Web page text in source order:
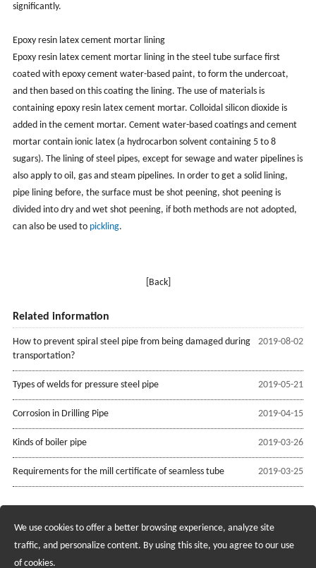
significantly.
Epoxy resin latex cement mortar lining
Epoxy resin latex cement mortar lining in the steel tube surface first
coated with epoxy cement water-based paint, to form the undercoat,
and then based on this coating the lining. The use of materials is
containing epoxy resin latex cement mortar. Colloidal silicon dioxide is
added in the cement mortar. Cement water-based coatings and cement
mortar contain ionic latex (a hydrocarbon solvent containing 5 to 8
sugars). The lining of steel pipes, except for sewage and water pipelines is
also apply to oil, gas and steam pipelines. In order to get a solid lining,
pipe lining before, the surface must be shot peening, shot peening is
divided into dry and wet shot peening, if both methods are not adopted,
can also be used to pickling.
[Back]
Related information
2019-08-02
How to prevent spiral steel pipe from being damaged during
transportation?
2019-05-21
Types of welds for pressure steel pipe
2019-04-15
Corrosion in Drilling Pipe
2019-03-26
Kinds of boiler pipe
2019-03-25
Requirements for the mill certificate of seamless tube
Recruiting Agents - Check Policies Here
Copyright @2017 Hunan Standard Steel Co.,Ltd and Husteel Industry
We use cookies to offer a better browsing experience, analyze site
traffic, and personalize content. By using this site, you agree to our use
of cookies.